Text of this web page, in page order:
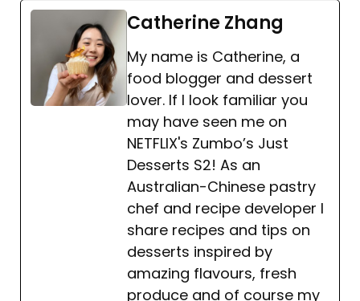
Catherine Zhang
My name is Catherine, a
food blogger and dessert
lover. If I look familiar you
may have seen me on
NETFLIX's Zumbo’s Just
Desserts S2! As an
Australian-Chinese pastry
chef and recipe developer I
share recipes and tips on
desserts inspired by
amazing flavours, fresh
produce and of course my